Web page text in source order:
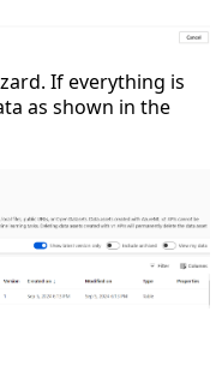
If everything is
as shown in the